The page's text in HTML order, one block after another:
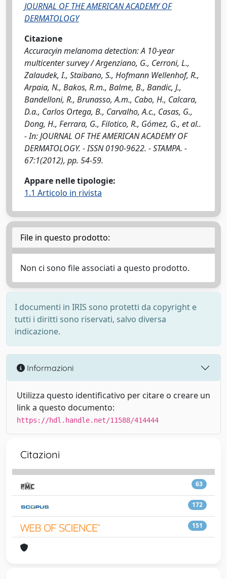
JOURNAL OF THE AMERICAN ACADEMY OF
DERMATOLOGY
Citazione
Accuracyin melanoma detection: A 10-year
multicenter survey / Argenziano, G., Cerroni, L.,
Zalaudek, I., Staibano, S., Hofmann Wellenhof, R.,
Arpaia, N., Bakos, R.m., Balme, B., Bandic, J.,
Bandelloni, R., Brunasso, A.m., Cabo, H., Calcara,
D.a., Carlos Ortega, B., Carvalho, A.c., Casas, G.,
Dong, H., Ferrara, G., Filotico, R., Gómez, G., et al..
- In: JOURNAL OF THE AMERICAN ACADEMY OF
DERMATOLOGY. - ISSN 0190-9622. - STAMPA. -
67:1(2012), pp. 54-59.
Appare nelle tipologie:
1.1 Articolo in rivista
File in questo prodotto:
Non ci sono file associati a questo prodotto.
I documenti in IRIS sono protetti da copyright e
tutti i diritti sono riservati, salvo diversa
indicazione.
Informazioni
Utilizza questo identificativo per citare o creare un
link a questo documento:
https://hdl.handle.net/11588/414444
Citazioni
63
172
151